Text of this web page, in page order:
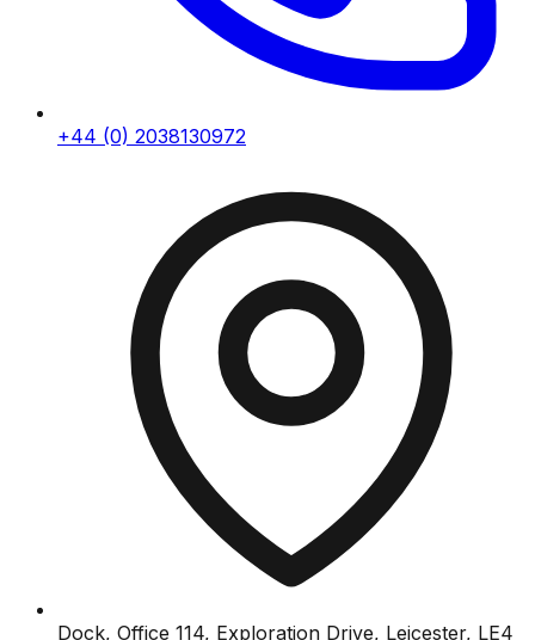
+44 (0) 2038130972
Dock, Office 114, Exploration Drive, Leicester, LE4